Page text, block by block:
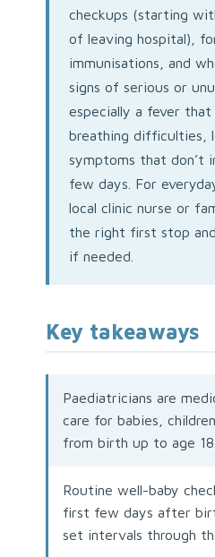
checkups (starting
of leaving hospital),
immunisations, and
signs of serious or
especially a fever that
breathing difficulties,
symptoms that don’t
few days. For
local clinic nurse or
the right first stop
if needed.
Key takeaways
Paediatricians are
care for babies,
from birth up to age 18.
Routine well-baby
first few days after
set intervals through